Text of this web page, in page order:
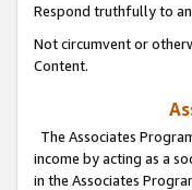
Respond truthfully to
Not circumvent or
Content.
The Associates
income by acting as a
in the Associates